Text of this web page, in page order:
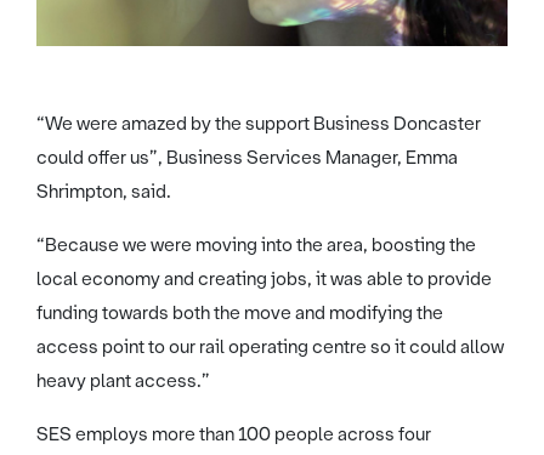
“We were amazed by the support Business Doncaster
could offer us”, Business Services Manager, Emma
Shrimpton, said.
“Because we were moving into the area, boosting the
local economy and creating jobs, it was able to provide
funding towards both the move and modifying the
access point to our rail operating centre so it could allow
heavy plant access.”
SES employs more than 100 people across four